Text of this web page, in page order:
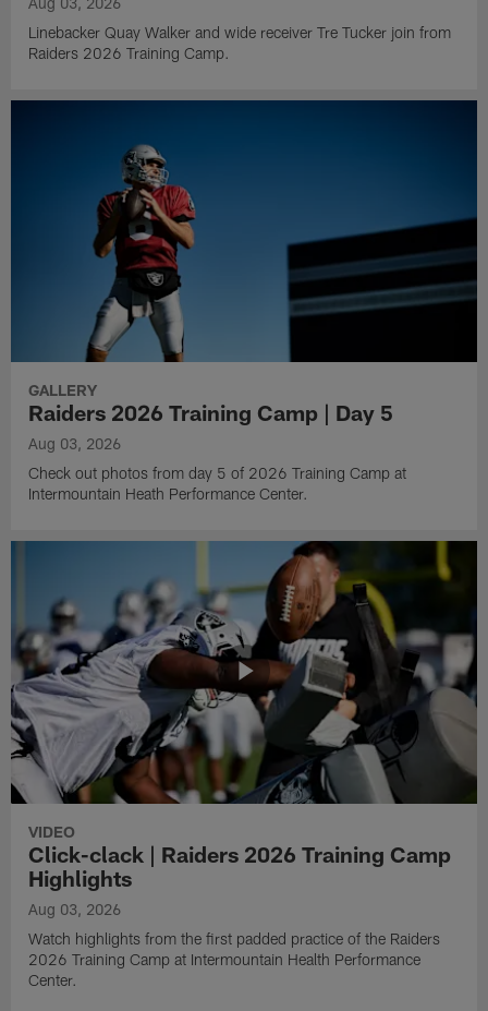
Linebacker Quay Walker and wide receiver Tre Tucker join from
Raiders 2026 Training Camp.
GALLERY
Raiders 2026 Training Camp | Day 5
Aug 03, 2026
Check out photos from day 5 of 2026 Training Camp at
Intermountain Heath Performance Center.
VIDEO
Click-clack | Raiders 2026 Training Camp
Highlights
Aug 03, 2026
Watch highlights from the first padded practice of the Raiders
2026 Training Camp at Intermountain Health Performance
Center.